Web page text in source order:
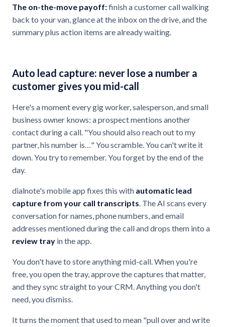
The on-the-move payoff:finish a customer call walking
back to your van, glance at the inbox on the drive, and the
summary plus action items are already waiting.
Auto lead capture: never lose a number a
customer gives you mid-call
Here's a moment every gig worker, salesperson, and small
business owner knows: a prospect mentions another
contact during a call. "You should also reach out to my
partner, his number is…" You scramble. You can't write it
down. You try to remember. You forget by the end of the
day.
dialnote's mobile app fixes this with automatic lead
capture from your call transcripts. The AI scans every
conversation for names, phone numbers, and email
addresses mentioned during the call and drops them into a
review tray in the app.
You don't have to store anything mid-call. When you're
free, you open the tray, approve the captures that matter,
and they sync straight to your CRM. Anything you don't
need, you dismiss.
It turns the moment that used to mean "pull over and write